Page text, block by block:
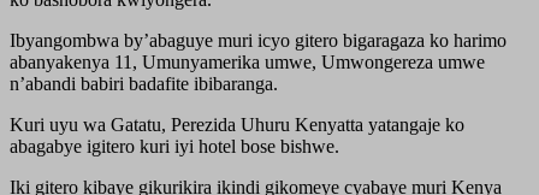
Ibyangombwa by’abaguye muri icyo gitero bigaragaza ko harimo
abanyakenya 11, Umunyamerika umwe, Umwongereza umwe
n’abandi babiri badafite ibibaranga.
Kuri uyu wa Gatatu, Perezida Uhuru Kenyatta yatangaje ko
abagabye igitero kuri iyi hotel bose bishwe.
Iki gitero kibaye gikurikira ikindi gikomeye cyabaye muri Kenya